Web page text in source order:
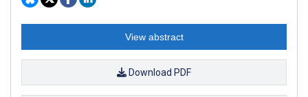
View abstract
Download PDF